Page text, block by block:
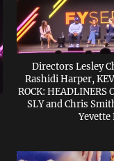
Directors Lesley
Rashidi Harper,
ROCK:
SLY and Chris
Yevette